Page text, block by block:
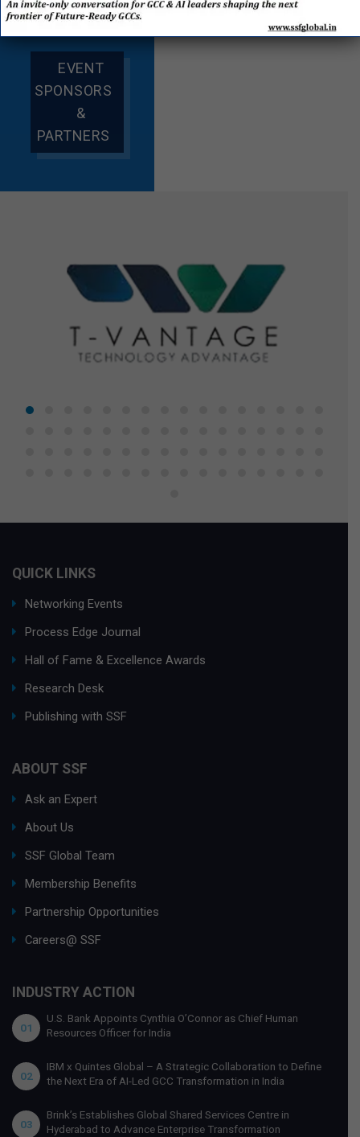
EVENT
SPONSORS
&
PARTNERS
QUICK LINKS
Networking Events
Process Edge Journal
Hall of Fame & Excellence Awards
Research Desk
Publishing with SSF
ABOUT SSF
Ask an Expert
About Us
SSF Global Team
Membership Benefits
Partnership Opportunities
Careers@ SSF
INDUSTRY ACTION
01
U.S. Bank Appoints Cynthia O’Connor as Chief Human
Resources Officer for India
02
IBM x Quintes Global – A Strategic Collaboration to Define
the Next Era of AI-Led GCC Transformation in India
03
Brink’s Establishes Global Shared Services Centre in
Hyderabad to Advance Enterprise Transformation